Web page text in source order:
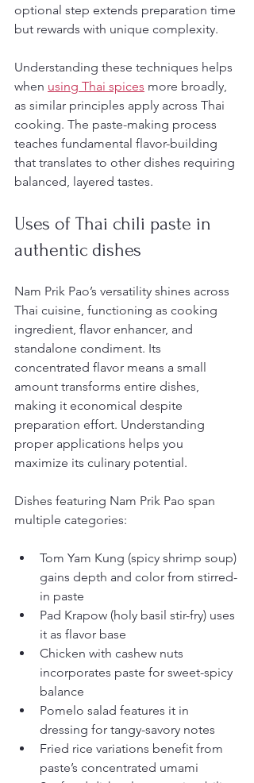
optional step extends preparation time
but rewards with unique complexity.
Understanding these techniques helps
when using Thai spices more broadly,
as similar principles apply across Thai
cooking. The paste-making process
teaches fundamental flavor-building
that translates to other dishes requiring
balanced, layered tastes.
Uses of Thai chili paste in
authentic dishes
Nam Prik Pao’s versatility shines across
Thai cuisine, functioning as cooking
ingredient, flavor enhancer, and
standalone condiment. Its
concentrated flavor means a small
amount transforms entire dishes,
making it economical despite
preparation effort. Understanding
proper applications helps you
maximize its culinary potential.
Dishes featuring Nam Prik Pao span
multiple categories:
Tom Yam Kung (spicy shrimp soup)
gains depth and color from stirred-
in paste
Pad Krapow (holy basil stir-fry) uses
it as flavor base
Chicken with cashew nuts
incorporates paste for sweet-spicy
balance
Pomelo salad features it in
dressing for tangy-savory notes
Fried rice variations benefit from
paste’s concentrated umami